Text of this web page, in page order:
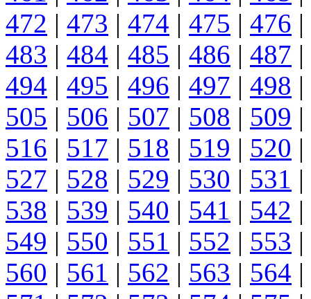
472 | 473 | 474 | 475 | 476 |
483 | 484 | 485 | 486 | 487 |
494 | 495 | 496 | 497 | 498 |
505 | 506 | 507 | 508 | 509 |
516 | 517 | 518 | 519 | 520 |
527 | 528 | 529 | 530 | 531 |
538 | 539 | 540 | 541 | 542 |
549 | 550 | 551 | 552 | 553 |
560 | 561 | 562 | 563 | 564 |